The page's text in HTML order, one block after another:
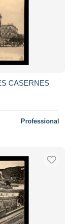
CASERNES
Professional